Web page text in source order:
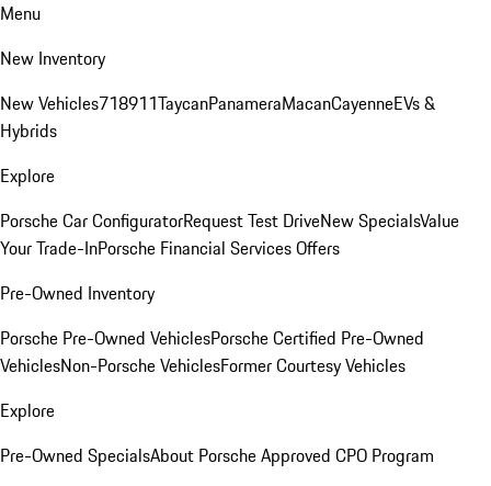
Menu
New Inventory
New Vehicles718911TaycanPanameraMacanCayenneEVs &
Hybrids
Explore
Porsche Car ConfiguratorRequest Test DriveNew SpecialsValue
Your Trade-InPorsche Financial Services Offers
Pre-Owned Inventory
Porsche Pre-Owned VehiclesPorsche Certified Pre-Owned
VehiclesNon-Porsche VehiclesFormer Courtesy Vehicles
Explore
Pre-Owned SpecialsAbout Porsche Approved CPO Program